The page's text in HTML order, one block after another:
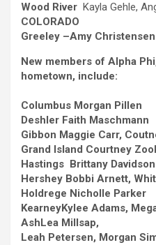
Wood River Kayla Gehle,
COLORADO
Greeley –Amy Christensen
New members of Alpha
hometown, include:
Columbus Morgan
Deshler Faith
Gibbon Maggie Carr,
Grand Island Courtney
Hastings Brittany
Hershey Bobbi Arnett,
Holdrege Nicholle
KearneyKylee Adams,
AshLea Millsap,
Leah Petersen, Morgan